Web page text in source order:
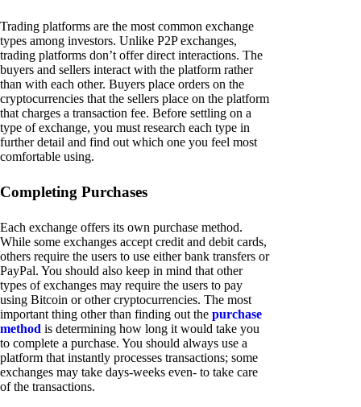
Trading platforms are the most common exchange
types among investors. Unlike P2P exchanges,
trading platforms don’t offer direct interactions. The
buyers and sellers interact with the platform rather
than with each other. Buyers place orders on the
cryptocurrencies that the sellers place on the platform
that charges a transaction fee. Before settling on a
type of exchange, you must research each type in
further detail and find out which one you feel most
comfortable using.
Completing Purchases
Each exchange offers its own purchase method.
While some exchanges accept credit and debit cards,
others require the users to use either bank transfers or
PayPal. You should also keep in mind that other
types of exchanges may require the users to pay
using Bitcoin or other cryptocurrencies. The most
important thing other than finding out the purchase
method is determining how long it would take you
to complete a purchase. You should always use a
platform that instantly processes transactions; some
exchanges may take days-weeks even- to take care
of the transactions.